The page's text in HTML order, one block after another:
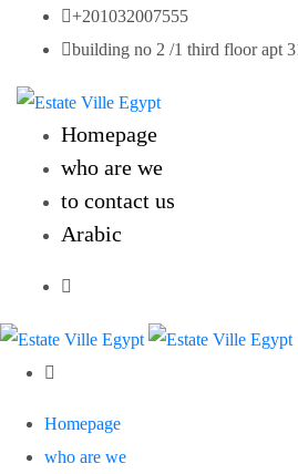
+201032007555
building no 2 /1 third floor apt
Homepage
who are we
to contact us
Arabic
Homepage
who are we